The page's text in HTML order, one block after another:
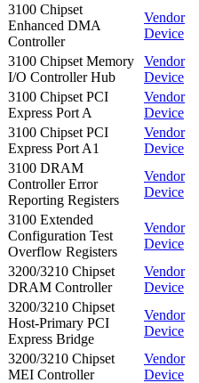
3100 Chipset
Enhanced DMA
Controller
Vendor
Device
3100 Chipset Memory
I/O Controller Hub
Vendor
Device
3100 Chipset PCI
Express Port A
Vendor
Device
3100 Chipset PCI
Express Port A1
Vendor
Device
3100 DRAM
Controller Error
Reporting Registers
Vendor
Device
3100 Extended
Configuration Test
Overflow Registers
Vendor
Device
3200/3210 Chipset
DRAM Controller
Vendor
Device
3200/3210 Chipset
Host-Primary PCI
Express Bridge
Vendor
Device
3200/3210 Chipset
MEI Controller
Vendor
Device